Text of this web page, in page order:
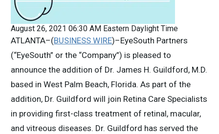
August 26, 2021 06:30 AM Eastern Daylight Time
ATLANTA–(BUSINESS WIRE)–EyeSouth Partners
(“EyeSouth” or the “Company”) is pleased to
announce the addition of Dr. James H. Guildford, M.D.
based in West Palm Beach, Florida. As part of the
addition, Dr. Guildford will join Retina Care Specialists
in providing first-class treatment of retinal, macular,
and vitreous diseases. Dr. Guildford has served the